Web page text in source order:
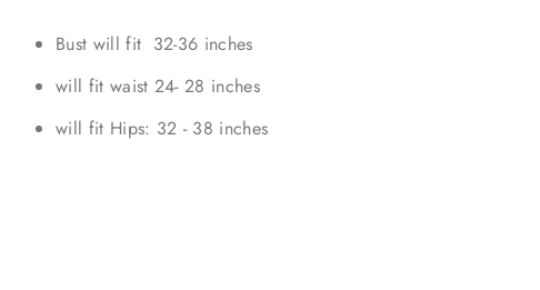
Bust will fit 32-36 inches
will fit waist 24- 28 inches
will fit Hips: 32 - 38 inches